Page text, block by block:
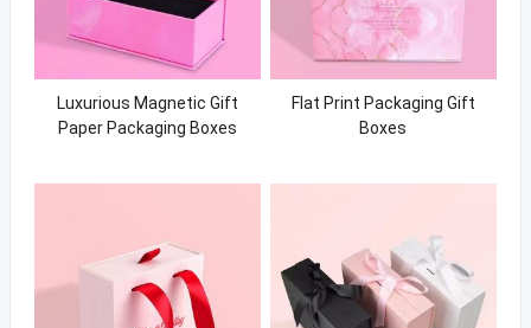
Luxurious Magnetic Gift
Paper Packaging Boxes
Flat Print Packaging Gift
Boxes